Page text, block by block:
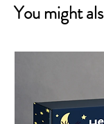
You might